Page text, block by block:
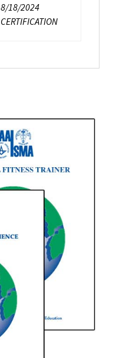
8/18/2024
CERTIFICATION